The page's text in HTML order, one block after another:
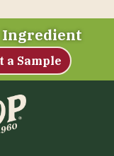
Ingredient
a Sample